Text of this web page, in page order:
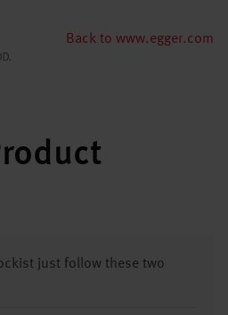
Back to www.egger.com
just follow these two